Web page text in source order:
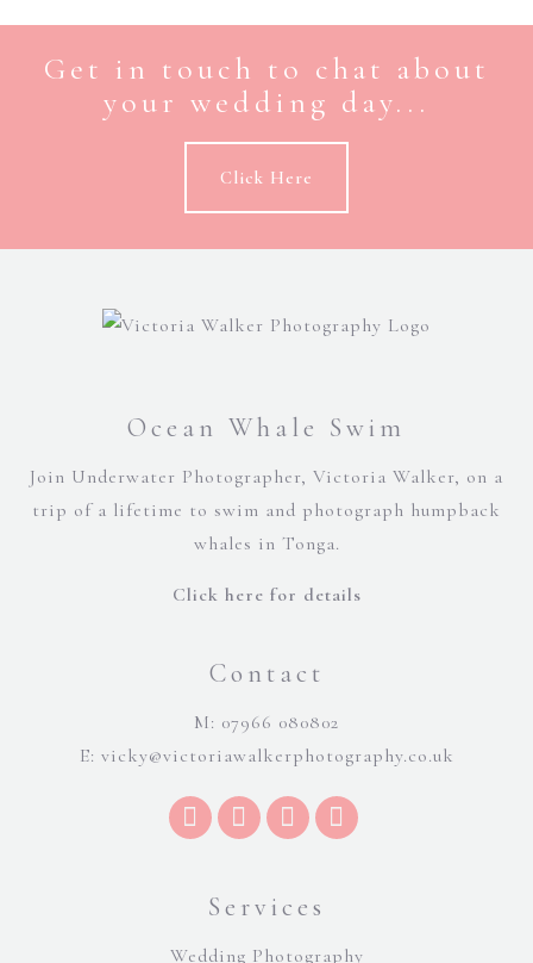
Get in touch to chat about
your wedding day...
Click Here
Ocean Whale Swim
Join Underwater Photographer, Victoria Walker, on a
trip of a lifetime to swim and photograph humpback
whales in Tonga.
Click here for details
Contact
M: 07966 080802
E: vicky@victoriawalkerphotography.co.uk
Services
Wedding Photography